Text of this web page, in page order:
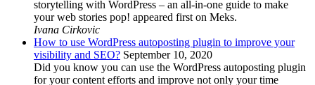
storytelling with WordPress – an all-in-one guide to make
your web stories pop! appeared first on Meks.
Ivana Cirkovic
How to use WordPress autoposting plugin to improve your
visibility and SEO? September 10, 2020
Did you know you can use the WordPress autoposting plugin
for your content efforts and improve not only your time